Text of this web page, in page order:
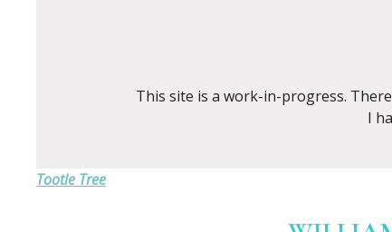
This site is a work-in-progress.
I
Tootle Tree